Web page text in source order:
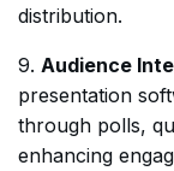
distribution.
9. Audience
presentation
through polls,
enhancing